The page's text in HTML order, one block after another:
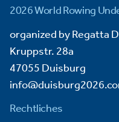
2026 World Rowing
organized by Regatta
Kruppstr. 28a
47055 Duisburg
Rechtliches